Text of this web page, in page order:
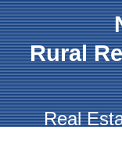
Rural
Real